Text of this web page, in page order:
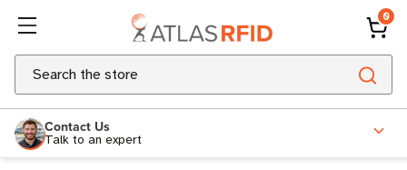
0
Search
Contact Us
Talk to an expert